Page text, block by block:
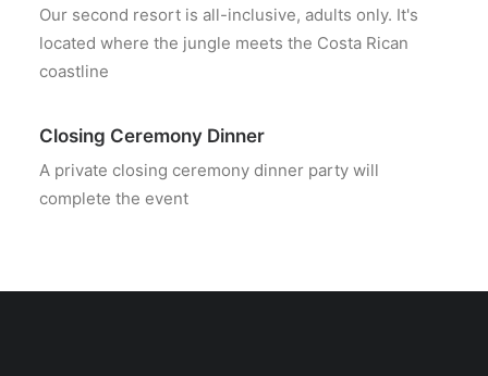
Our second resort is all-inclusive, adults only. It's
located where the jungle meets the Costa Rican
coastline
Closing Ceremony Dinner
A private closing ceremony dinner party will
complete the event